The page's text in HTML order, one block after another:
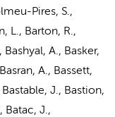
Pires, S.,
L., Barton, R.,
A., Basker,
A., Bassett,
J., Bastion,
Batac, J.,